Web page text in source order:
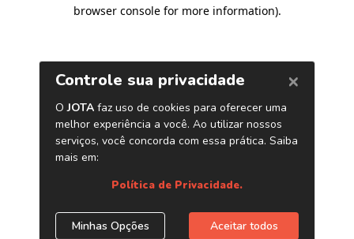
browser console for more information).